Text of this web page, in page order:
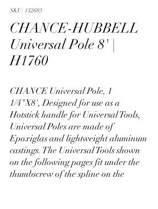
SKU: 142683
CHANCE-HUBBELL
Universal Pole 8' |
H1760
CHANCE Universal Pole, 1
1/4"X8', Designed for use as a
Hotstick handle for Universal Tools,
Universal Poles are made of
Epoxiglas and lightweight aluminum
castings. The Universal Tools shown
on the following pages fit under the
thumbscrew of the spline on the